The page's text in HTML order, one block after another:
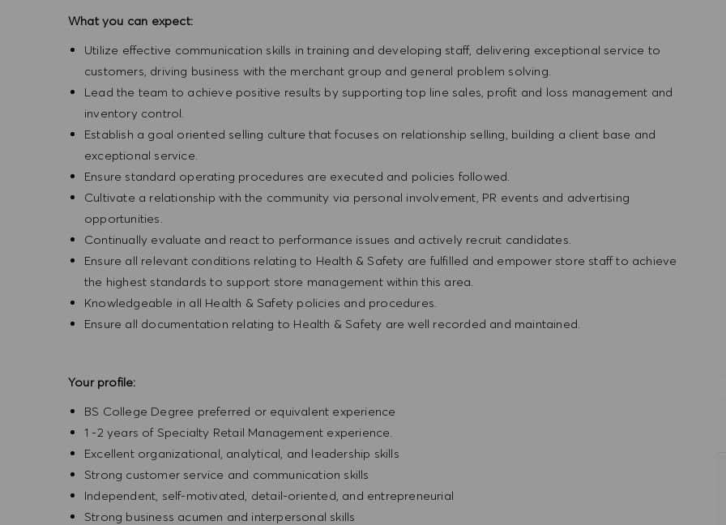
What you can expect:
Utilize effective communication skills in training and developing staff, delivering exceptional service to
customers, driving business with the merchant group and general problem solving.
Lead the team to achieve positive results by supporting top line sales, profit and loss management and
inventory control.
Establish a goal oriented selling culture that focuses on relationship selling, building a client base and
exceptional service.
Ensure standard operating procedures are executed and policies followed.
Cultivate a relationship with the community via personal involvement, PR events and advertising
opportunities.
Continually evaluate and react to performance issues and actively recruit candidates.
Ensure all relevant conditions relating to Health & Safety are fulfilled and empower store staff to achieve
the highest standards to support store management within this area.
Knowledgeable in all Health & Safety policies and procedures.
Ensure all documentation relating to Health & Safety are well recorded and maintained.
Your profile:
BS College Degree preferred or equivalent experience
1 -2 years of Specialty Retail Management experience.
Excellent organizational, analytical, and leadership skills
Strong customer service and communication skills
Independent, self-motivated, detail-oriented, and entrepreneurial
Strong business acumen and interpersonal skills